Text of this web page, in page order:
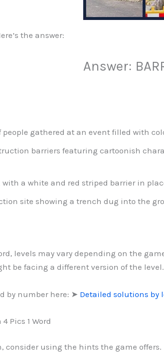
the answer:
Answer:
people gathered at an event filled with
barriers featuring cartoonish
a white and red striped barrier in
site showing a trench dug into the
levels may vary depending on the
be facing a different version of the
by number here: ➤ Detailed solutions by
Pics 1 Word
using the hints the game offers.